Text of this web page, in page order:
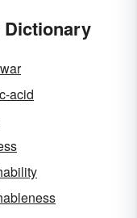
Dictionary
acid